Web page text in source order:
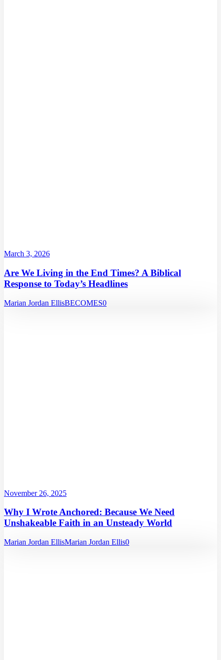
March 3, 2026
Are We Living in the End Times? A Biblical
Response to Today’s Headlines
Marian Jordan EllisBECOMES0
November 26, 2025
Why I Wrote Anchored: Because We Need
Unshakeable Faith in an Unsteady World
Marian Jordan EllisMarian Jordan Ellis0